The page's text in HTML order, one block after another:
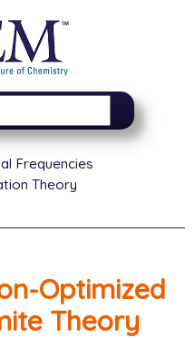
Frequencies
Theory
Optimized
Theory